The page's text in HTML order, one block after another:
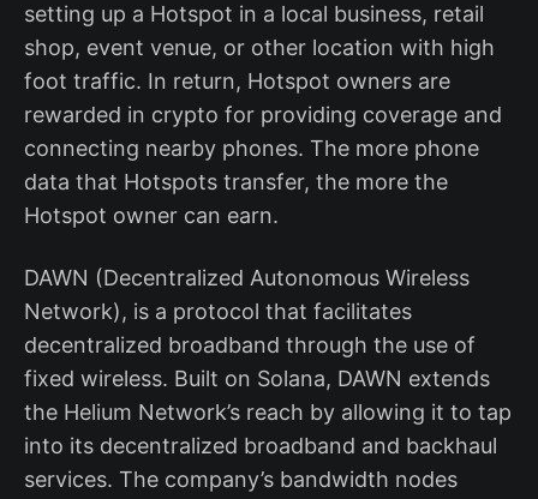
setting up a Hotspot in a local business, retail
shop, event venue, or other location with high
foot traffic. In return, Hotspot owners are
rewarded in crypto for providing coverage and
connecting nearby phones. The more phone
data that Hotspots transfer, the more the
Hotspot owner can earn.
DAWN (Decentralized Autonomous Wireless
Network), is a protocol that facilitates
decentralized broadband through the use of
fixed wireless. Built on Solana, DAWN extends
the Helium Network’s reach by allowing it to tap
into its decentralized broadband and backhaul
services. The company’s bandwidth nodes